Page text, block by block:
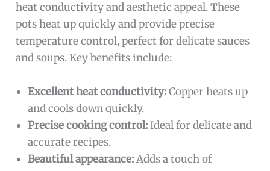
heat conductivity and aesthetic appeal. These
pots heat up quickly and provide precise
temperature control, perfect for delicate sauces
and soups. Key benefits include:
Excellent heat conductivity:Copper heats up
and cools down quickly.
Precise cooking control:Ideal for delicate and
accurate recipes.
Beautiful appearance:Adds a touch of